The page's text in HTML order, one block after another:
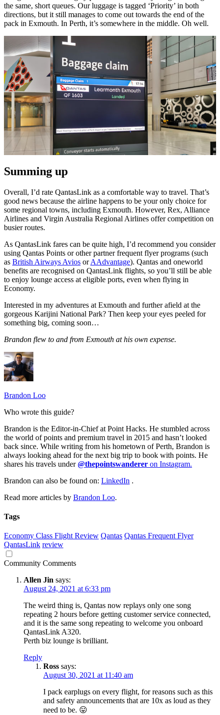
the same, short queues. Our luggage is tagged ‘Priority’ in both
directions, but it still manages to come out towards the end of the
pack in Exmouth. In Perth, it’s somewhere in the middle. Oh well.
Summing up
Overall, I’d rate QantasLink as a comfortable way to travel. That’s
good news because the airline happens to be your only choice for
some regional towns, including Exmouth. However, Rex, Alliance
Airlines and Virgin Australia Regional Airlines offer competition on
busier routes.
As QantasLink fares can be quite high, I’d recommend you consider
using Qantas Points or other partner frequent flyer programs (such
as British Airways Avios orAAdvantage). Qantas and oneworld
benefits are recognised on QantasLink flights, so you’ll still be able
to enjoy lounge access at eligible ports, even when flying in
Economy.
Interested in my adventures at Exmouth and further afield at the
gorgeous Karijini National Park? Then keep your eyes peeled for
something big, coming soon…
Brandon flew to and from Exmouth at his own expense.
Brandon Loo
Who wrote this guide?
Brandon is the Editor-in-Chief at Point Hacks. He stumbled across
the world of points and premium travel in 2015 and hasn’t looked
back since. While writing from his hometown of Perth, Brandon is
always looking ahead for the next big trip to book with points. He
shares his travels under@thepointswanderer on Instagram.
Brandon can also be found on: LinkedIn .
Read more articles by Brandon Loo.
Tags
Economy Class Flight Review Qantas Qantas Frequent Flyer
QantasLink review
Community Comments
Allen Jin says:
August 24, 2021 at 6:33 pm
The weird thing is, Qantas now replays only one song
repeating 2 hours before getting customer service connected,
and it is the same song repeating to welcome you onboard
QantasLink A320.
Perth biz lounge is brilliant.
Reply
Ross says:
August 30, 2021 at 11:40 am
I pack earplugs on every flight, for reasons such as this
and safety announcements that are 10x as loud as they
need to be. 😛